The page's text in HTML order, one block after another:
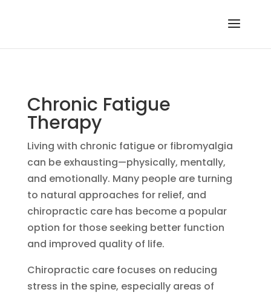
Chronic Fatigue
Therapy
Living with chronic fatigue or fibromyalgia
can be exhausting—physically, mentally,
and emotionally. Many people are turning
to natural approaches for relief, and
chiropractic care has become a popular
option for those seeking better function
and improved quality of life.
Chiropractic care focuses on reducing
stress in the spine, especially areas of